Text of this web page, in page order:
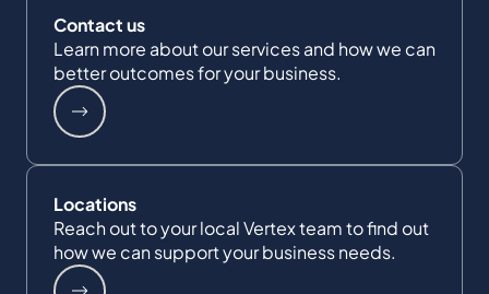
Contact us
Learn more about our services and how we can
better outcomes for your business.
Locations
Reach out to your local Vertex team to find out
how we can support your business needs.